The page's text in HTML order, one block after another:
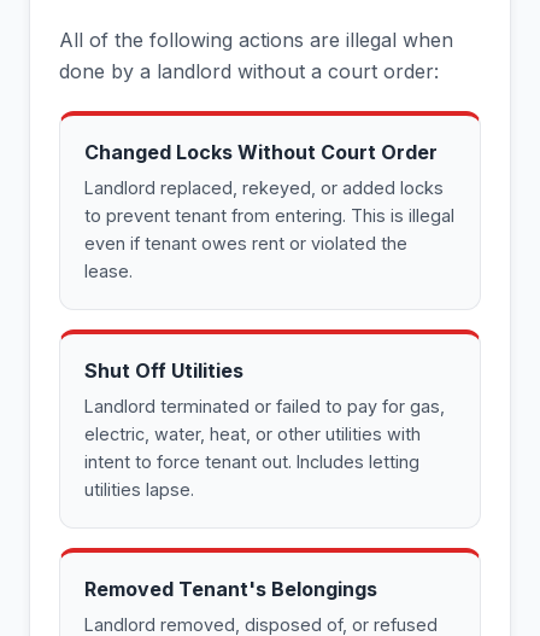
All of the following actions are illegal when
done by a landlord without a court order:
Changed Locks Without Court Order
Landlord replaced, rekeyed, or added locks
to prevent tenant from entering. This is illegal
even if tenant owes rent or violated the
lease.
Shut Off Utilities
Landlord terminated or failed to pay for gas,
electric, water, heat, or other utilities with
intent to force tenant out. Includes letting
utilities lapse.
Removed Tenant's Belongings
Landlord removed, disposed of, or refused